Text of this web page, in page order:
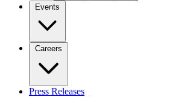
Events
Careers
Press Releases